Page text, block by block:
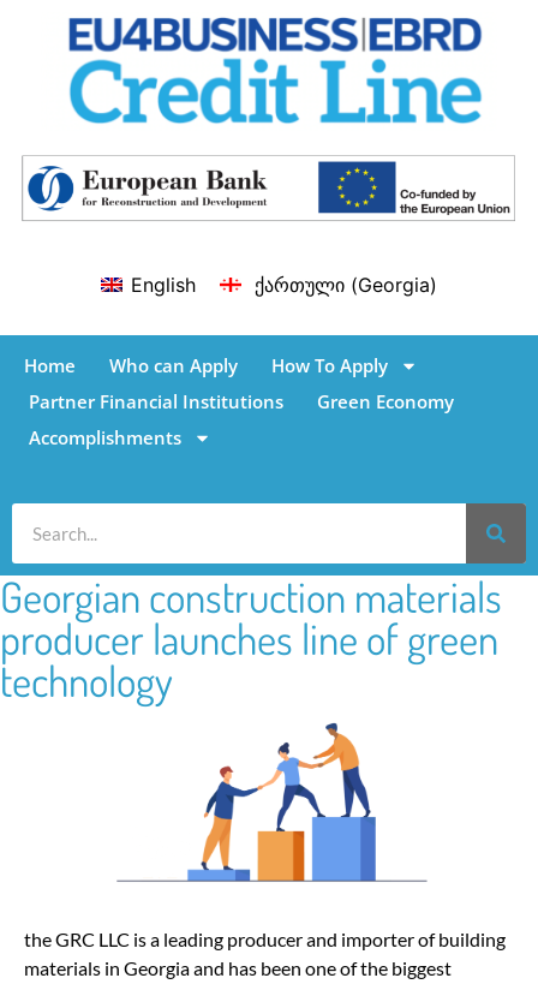
English ქართული(Georgia)
Home Who can Apply
How To Apply
Partner Financial Institutions
Green Economy
Accomplishments
Georgian construction materials
producer launches line of green
technology
the GRC LLC is a leading producer and importer of building
materials in Georgia and has been one of the biggest